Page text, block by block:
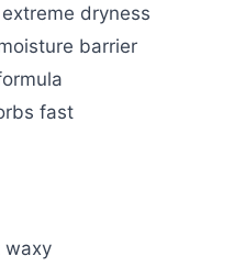
dryness
barrier
fast
waxy